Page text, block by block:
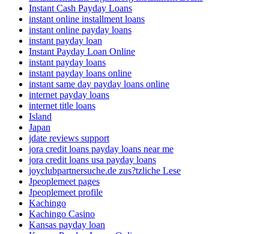
Instant Cash Payday Loans
instant online installment loans
instant online payday loans
instant payday loan
Instant Payday Loan Online
instant payday loans
instant payday loans online
instant same day payday loans online
internet payday loans
internet title loans
Island
Japan
jdate reviews support
jora credit loans payday loans near me
jora credit loans usa payday loans
joyclubpartnersuche.de zus?tzliche Lese
Jpeoplemeet pages
Jpeoplemeet profile
Kachingo
Kachingo Casino
Kansas payday loan